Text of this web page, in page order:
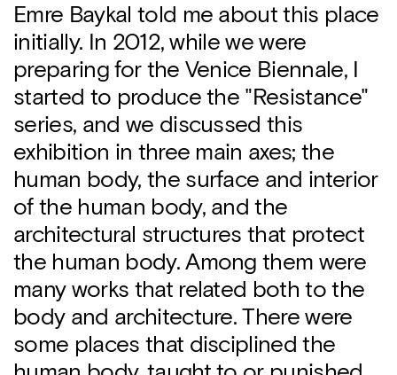
Emre Baykal told me about this place
initially. In 2012, while we were
preparing for the Venice Biennale, I
started to produce the "Resistance"
series, and we discussed this
exhibition in three main axes; the
human body, the surface and interior
of the human body, and the
architectural structures that protect
the human body. Among them were
many works that related both to the
body and architecture. There were
some places that disciplined the